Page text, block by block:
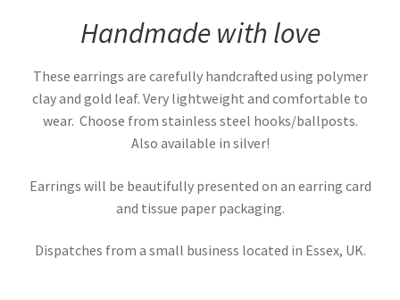
Handmade with love
These earrings are carefully handcrafted using polymer
clay and gold leaf. Very lightweight and comfortable to
wear. Choose from stainless steel hooks/ballposts.
Also available in silver!
Earrings will be beautifully presented on an earring card
and tissue paper packaging.
Dispatches from a small business located in Essex, UK.